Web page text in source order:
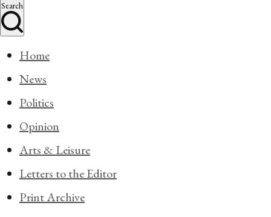
Search
Home
News
Politics
Opinion
Arts & Leisure
Letters to the Editor
Print Archive